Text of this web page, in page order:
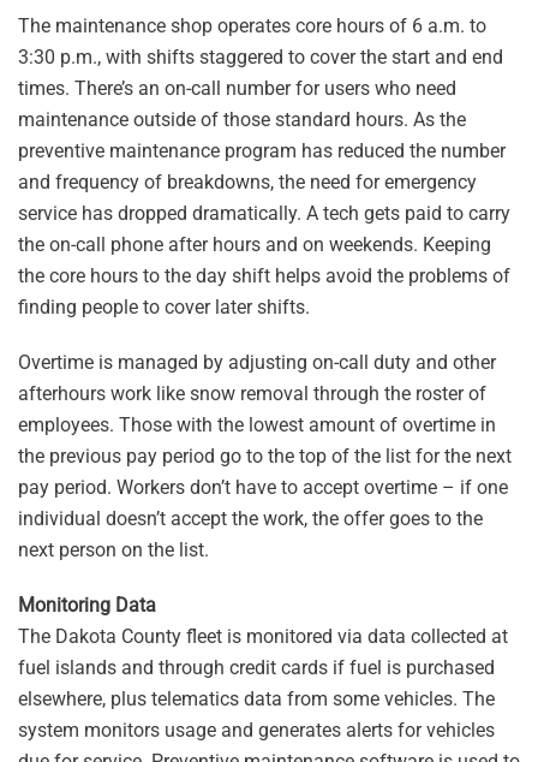
The maintenance shop operates core hours of 6 a.m. to
3:30 p.m., with shifts staggered to cover the start and end
times. There’s an on-call number for users who need
maintenance outside of those standard hours. As the
preventive maintenance program has reduced the number
and frequency of breakdowns, the need for emergency
service has dropped dramatically. A tech gets paid to carry
the on-call phone after hours and on weekends. Keeping
the core hours to the day shift helps avoid the problems of
finding people to cover later shifts.
Overtime is managed by adjusting on-call duty and other
afterhours work like snow removal through the roster of
employees. Those with the lowest amount of overtime in
the previous pay period go to the top of the list for the next
pay period. Workers don’t have to accept overtime – if one
individual doesn’t accept the work, the offer goes to the
next person on the list.
Monitoring Data
The Dakota County fleet is monitored via data collected at
fuel islands and through credit cards if fuel is purchased
elsewhere, plus telematics data from some vehicles. The
system monitors usage and generates alerts for vehicles